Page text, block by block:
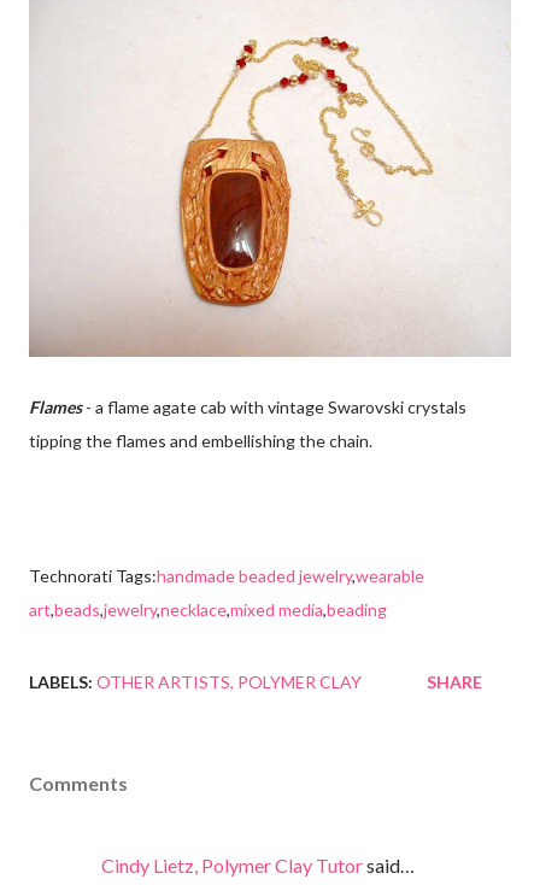
Flames- a flame agate cab with vintage Swarovski crystals
tipping the flames and embellishing the chain.
Technorati Tags:handmade beaded jewelry,wearable
art,beads,jewelry,necklace,mixed media,beading
LABELS: OTHER ARTISTS POLYMER CLAY SHARE
Comments
Cindy Lietz, Polymer Clay Tutorsaid…